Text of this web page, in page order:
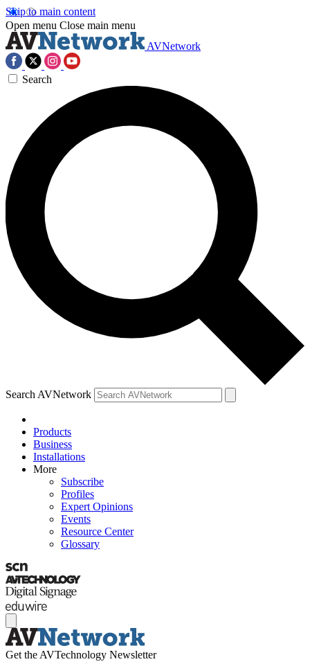
Skip to main content
Open menu Close main menu
AVNetwork
Search
Search AVNetwork
Products
Business
Installations
More
Subscribe
Profiles
Expert Opinions
Events
Resource Center
Glossary
Get the AVTechnology Newsletter